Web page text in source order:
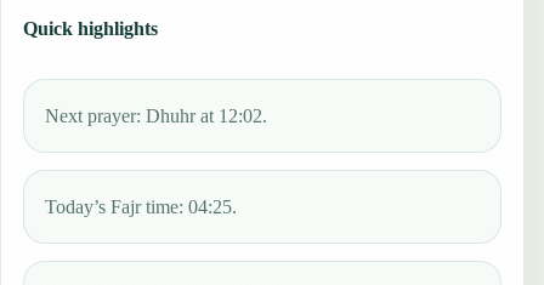
Quick highlights
Next prayer: Dhuhr at 12:02.
Today’s Fajr time: 04:25.